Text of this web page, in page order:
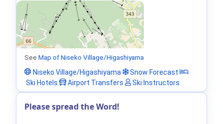
See Map of Niseko Village/Higashiyama
Niseko Village/Higashiyama
Snow Forecast
Ski Hotels
Airport Transfers Ski Instructors
Please spread the Word!